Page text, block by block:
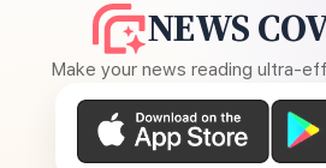
NEWS
Make your news reading ultra-